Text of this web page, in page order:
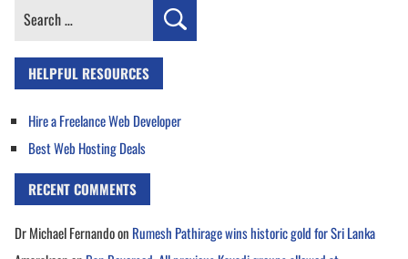
Search
HELPFUL RESOURCES
Hire a Freelance Web Developer
Best Web Hosting Deals
RECENT COMMENTS
Dr Michael Fernandoon Rumesh Pathirage wins historic gold for Sri Lanka